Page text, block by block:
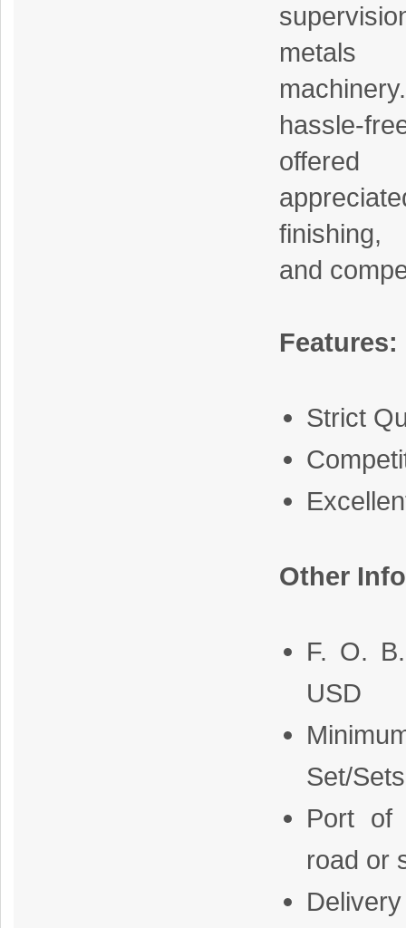
hassle-
finishing,
and
Features:
Strict
Other
F. O.
USD
Set/Sets
Port of
road or